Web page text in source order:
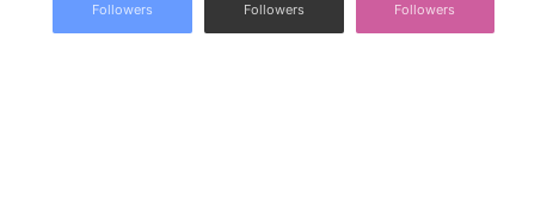
Followers Followers Followers